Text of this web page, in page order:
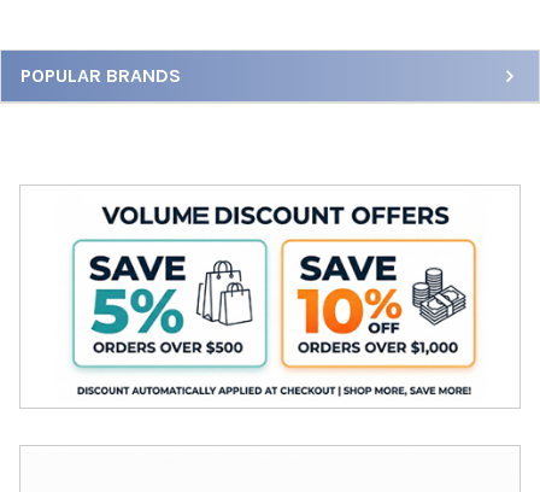
Sidebar
POPULAR BRANDS